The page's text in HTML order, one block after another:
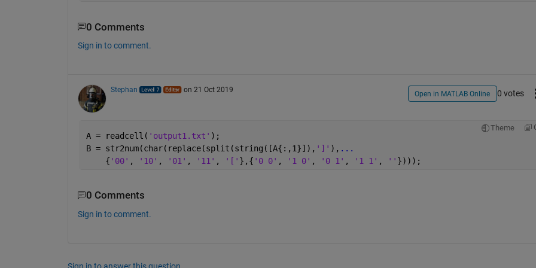
0 Comments
Sign in to comment.
Stephan on 21 Oct 2019 Open in MATLAB Online 0 votes
Theme
A = readcell( 'output1.txt' );
B = str2num(char(replace(split(string([A{:,1}]), ']' ), ...
    {
'00' , '10' , '01' , '11' , '[' },{ '0 0' , '1 0' , '0 1' , '1 1' , '' })));
0 Comments
Sign in to comment.
Sign in to answer this question.